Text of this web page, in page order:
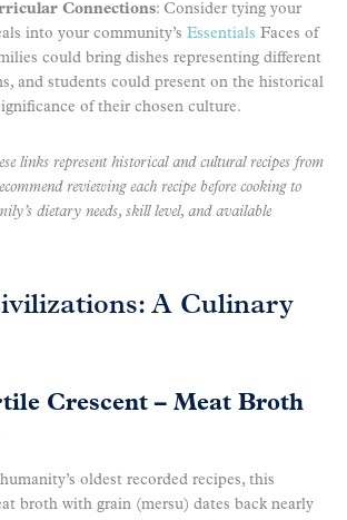
Connections: Consider tying your
into your community’s Essentials Faces of
could bring dishes representing different
and students could present on the historical
of their chosen culture.
links represent historical and cultural recipes from
reviewing each recipe before cooking to
dietary needs, skill level, and available
A Culinary
Crescent – Meat Broth
oldest recorded recipes, this
broth with grain (mersu) dates back nearly